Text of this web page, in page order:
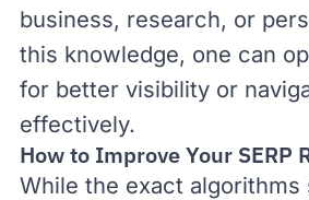
business, research, or
this knowledge, one can
for better visibility or
effectively.
How to Improve Your SERP
While the exact algorithms